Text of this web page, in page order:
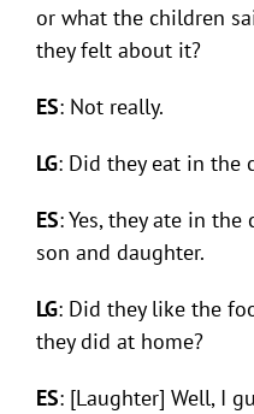
or what the children
they felt about it?
ES: Not really.
LG: Did they eat in the
ES: Yes, they ate in
son and daughter.
LG: Did they like the
they did at home?
ES: [Laughter] Well, I